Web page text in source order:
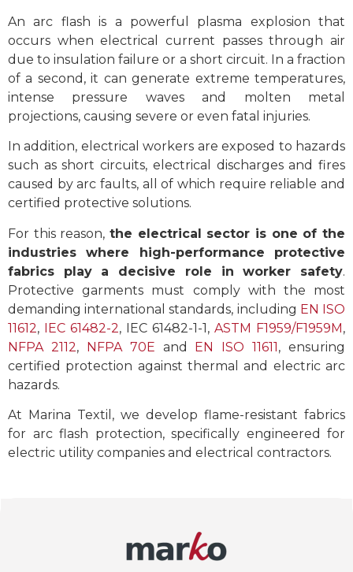
An arc flash is a powerful plasma explosion that
occurs when electrical current passes through air
due to insulation failure or a short circuit. In a fraction
of a second, it can generate extreme temperatures,
intense pressure waves and molten metal
projections, causing severe or even fatal injuries.
In addition, electrical workers are exposed to hazards
such as short circuits, electrical discharges and fires
caused by arc faults, all of which require reliable and
certified protective solutions.
For this reason, the electrical sector is one of the
industries where high-performance protective
fabrics play a decisive role in worker safety.
Protective garments must comply with the most
demanding international standards, including EN ISO
11612, IEC 61482-2, IEC 61482-1-1, ASTM F1959/F1959M,
NFPA 2112, NFPA 70E and EN ISO 11611, ensuring
certified protection against thermal and electric arc
hazards.
At Marina Textil, we develop flame-resistant fabrics
for arc flash protection, specifically engineered for
electric utility companies and electrical contractors.